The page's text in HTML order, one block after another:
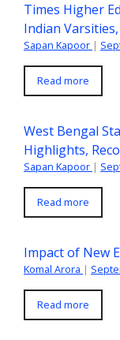
Times Higher
Indian
Sapan Kapoor |
Read more
West Bengal
Highlights,
Sapan Kapoor |
Read more
Impact of New
Komal Arora |
Read more